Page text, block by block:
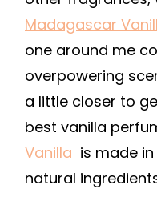
Madagascar
one around me
overpowering
a little closer to
best vanilla
Vanilla is made
natural